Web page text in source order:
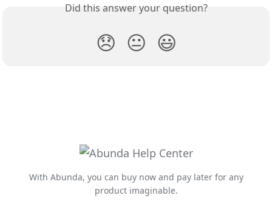
Did this answer your question?
😞 😐 😃
With Abunda, you can buy now and pay later for any
product imaginable.